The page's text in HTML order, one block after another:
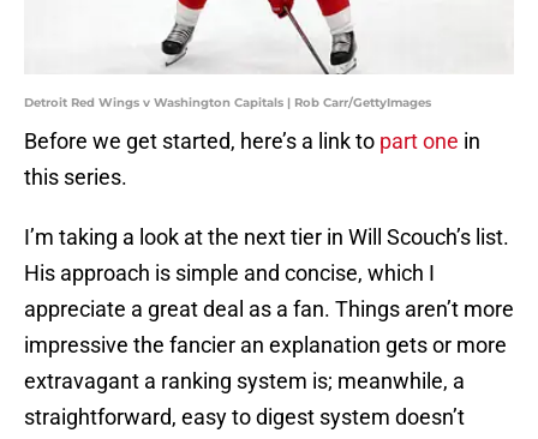
Detroit Red Wings v Washington Capitals | Rob Carr/GettyImages
Before we get started, here’s a link to part one in
this series.
I’m taking a look at the next tier in Will Scouch’s list.
His approach is simple and concise, which I
appreciate a great deal as a fan. Things aren’t more
impressive the fancier an explanation gets or more
extravagant a ranking system is; meanwhile, a
straightforward, easy to digest system doesn’t